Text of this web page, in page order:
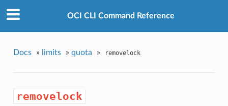
OCI CLI Command Reference
Docs » limits » quota » removelock
removelock